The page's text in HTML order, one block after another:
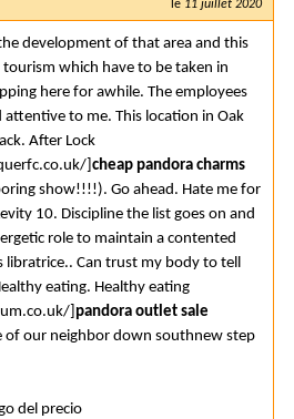
le 11 juillet 2020
development of that area and this
which have to be taken in
here for awhile. The employees
attentive to me. This location in Oak
After Lock
] cheap pandora charms
show!!!!). Go ahead. Hate me for
10. Discipline the list goes on and
role to maintain a contented
libratrice.. Can trust my body to tell
eating. Healthy eating
] pandora outlet sale
of our neighbor down southnew step
del precio